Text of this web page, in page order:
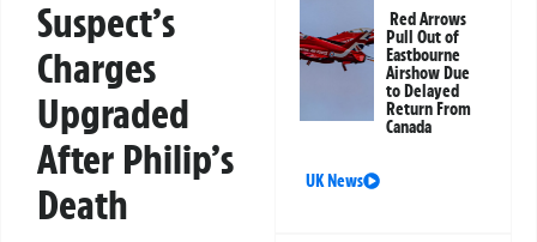
Suspect’s
Charges
Upgraded
After Philip’s
Death
Red Arrows
Pull Out of
Eastbourne
Airshow Due
to Delayed
Return From
Canada
UK News